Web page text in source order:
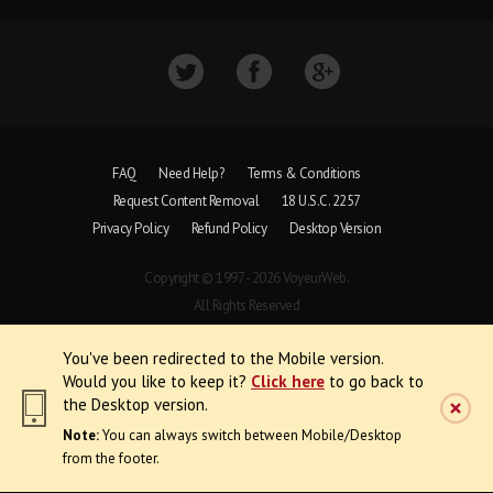
You've been redirected to the Mobile version.
Would you like to keep it? Click here to go back to
the Desktop version.
Note:You can always switch between Mobile/Desktop
from the footer.
FAQ Need Help?
Terms & Conditions
Request Content Removal
18 U.S.C. 2257
Privacy Policy
Refund Policy Desktop Version
Copyright © 1997 - 2026 VoyeurWeb.
All Rights Reserved